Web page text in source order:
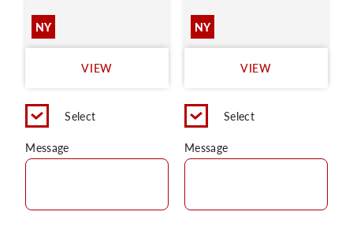
NY
VIEW
Select
Message
NY
VIEW
Select
Message